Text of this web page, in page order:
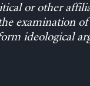
or other
examination
ideological